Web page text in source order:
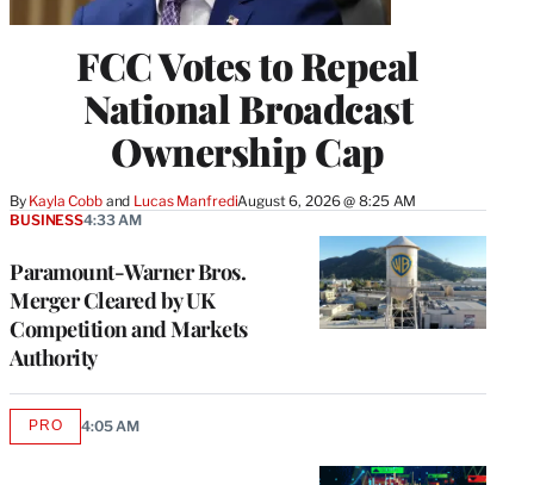
FCC Votes to Repeal
National Broadcast
Ownership Cap
By Kayla Cobb and Lucas ManfrediAugust 6, 2026 @ 8:25 AM
Paramount-Warner Bros.
Merger Cleared by UK
Competition and Markets
Authority
BUSINESS4:33 AM
PROAVAILABLE
4:05 AM